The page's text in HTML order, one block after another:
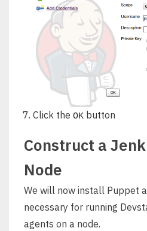
Click the OK button
Construct a
Node
We will now install Puppet
necessary for running
agents on a node.